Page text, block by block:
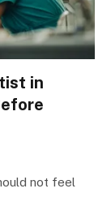
in
not feel